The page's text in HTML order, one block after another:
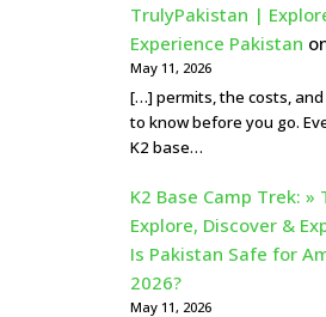
TrulyPakistan |
Experience Pakistan
May 11, 2026
[…] permits, the costs,
to know before you go.
K2 base…
K2 Base Camp Trek:
Explore, Discover &
Is Pakistan Safe for
2026?
May 11, 2026